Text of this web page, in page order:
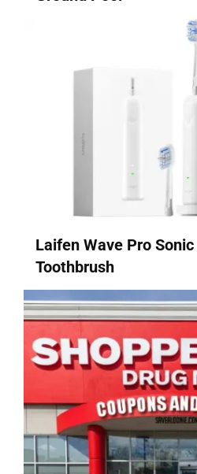
Laifen Wave Pro
Toothbrush